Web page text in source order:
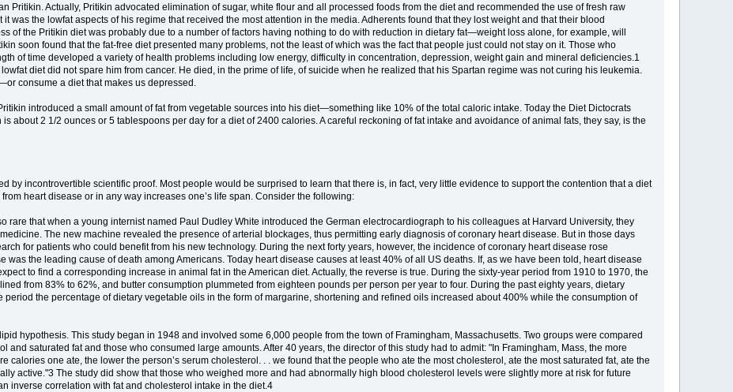
Pritikin. Actually, Pritikin advocated elimination of sugar, white flour and all processed foods from the diet and recommended the use of fresh raw
was the lowfat aspects of his regime that received the most attention in the media. Adherents found that they lost weight and that their blood
of the Pritikin diet was probably due to a number of factors having nothing to do with reduction in dietary fat—weight loss alone, for example, will
soon found that the fat-free diet presented many problems, not the least of which was the fact that people just could not stay on it. Those who
of time developed a variety of health problems including low energy, difficulty in concentration, depression, weight gain and mineral deficiencies.1
diet did not spare him from cancer. He died, in the prime of life, of suicide when he realized that his Spartan regime was not curing his leukemia.
consume a diet that makes us depressed.
introduced a small amount of fat from vegetable sources into his diet—something like 10% of the total caloric intake. Today the Diet Dictocrats
about 2 1/2 ounces or 5 tablespoons per day for a diet of 2400 calories. A careful reckoning of fat intake and avoidance of animal fats, they say, is the
by incontrovertible scientific proof. Most people would be surprised to learn that there is, in fact, very little evidence to support the contention that a diet
heart disease or in any way increases one’s life span. Consider the following:
rare that when a young internist named Paul Dudley White introduced the German electrocardiograph to his colleagues at Harvard University, they
The new machine revealed the presence of arterial blockages, thus permitting early diagnosis of coronary heart disease. But in those days
for patients who could benefit from his new technology. During the next forty years, however, the incidence of coronary heart disease rose
was the leading cause of death among Americans. Today heart disease causes at least 40% of all US deaths. If, as we have been told, heart disease
to find a corresponding increase in animal fat in the American diet. Actually, the reverse is true. During the sixty-year period from 1910 to 1970, the
from 83% to 62%, and butter consumption plummeted from eighteen pounds per person per year to four. During the past eighty years, dietary
the percentage of dietary vegetable oils in the form of margarine, shortening and refined oils increased about 400% while the consumption of
hypothesis. This study began in 1948 and involved some 6,000 people from the town of Framingham, Massachusetts. Two groups were compared
saturated fat and those who consumed large amounts. After 40 years, the director of this study had to admit: "In Framingham, Mass, the more
calories one ate, the lower the person’s serum cholesterol. . . we found that the people who ate the most cholesterol, ate the most saturated fat, ate the
active."3 The study did show that those who weighed more and had abnormally high blood cholesterol levels were slightly more at risk for future
inverse correlation with fat and cholesterol intake in the diet.4